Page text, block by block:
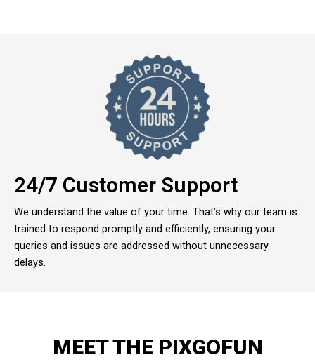
24/7 Customer Support
We understand the value of your time. That’s why our team is
trained to respond promptly and efficiently, ensuring your
queries and issues are addressed without unnecessary
delays.
MEET THE PIXGOFUN